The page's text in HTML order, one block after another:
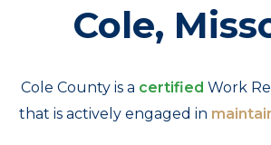
Cole,
Cole County is a certified Work
that is actively engaged in